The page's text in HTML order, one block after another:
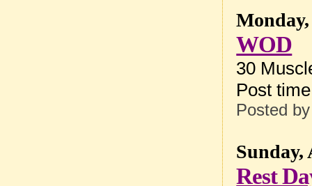
WOD
30
Post
Posted
Sunday,
Rest